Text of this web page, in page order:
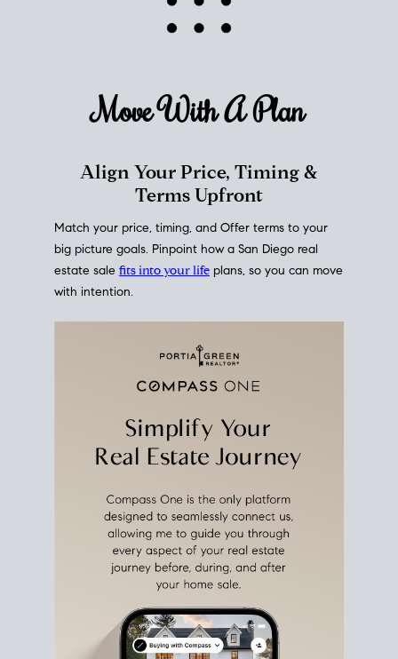
Move With APlan
Align Your Price, Timing &
Terms Upfront
Match your price, timing, and Offer terms to your
big picture goals. Pinpoint how a San Diego real
estate sale fits into your life plans, so you can move
with intention.